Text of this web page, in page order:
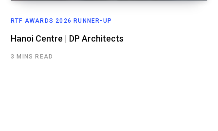
RTF AWARDS 2026 RUNNER-UP
Hanoi Centre | DP Architects
3 MINS READ